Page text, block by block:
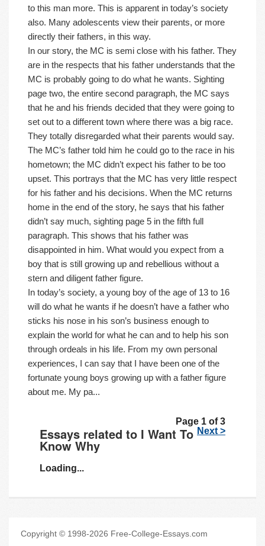
to this man more. This is apparent in today’s society
also. Many adolescents view their parents, or more
directly their fathers, in this way.
In our story, the MC is semi close with his father. They
are in the respects that his father understands that the
MC is probably going to do what he wants. Sighting
page two, the entire second paragraph, the MC says
that he and his friends decided that they were going to
set out to a different town where there was a big race.
They totally disregarded what their parents would say.
The MC’s father told him he could go to the race in his
hometown; the MC didn’t expect his father to be too
upset. This portrays that the MC has very little respect
for his father and his decisions. When the MC returns
home in the end of the story, he says that his father
didn’t say much, sighting page 5 in the fifth full
paragraph. This shows that his father was
disappointed in him. What would you expect from a
boy that is still growing up and rebellious without a
stern and diligent father figure.
In today’s society, a young boy of the age of 13 to 16
will do what he wants if he doesn’t have a father who
sticks his nose in his son’s business enough to
explain the world for what he can and to help his son
through ordeals in his life. From my own personal
experiences, I can say that I have been one of the
fortunate young boys growing up with a father figure
about me. My pa...
Page 1 of 3
Next >
Essays related to I Want To
Know Why
Loading...
Copyright © 1998-2026 Free-College-Essays.com